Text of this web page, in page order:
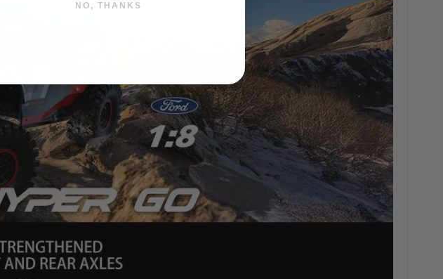
NO, THANKS